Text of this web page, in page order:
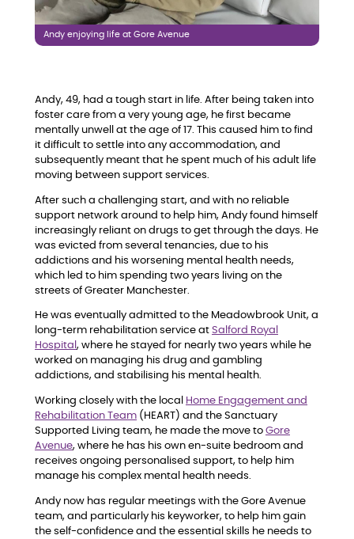
Andy enjoying life at Gore Avenue
Andy, 49, had a tough start in life. After being taken into
foster care from a very young age, he first became
mentally unwell at the age of 17. This caused him to find
it difficult to settle into any accommodation, and
subsequently meant that he spent much of his adult life
moving between support services.
After such a challenging start, and with no reliable
support network around to help him, Andy found himself
increasingly reliant on drugs to get through the days. He
was evicted from several tenancies, due to his
addictions and his worsening mental health needs,
which led to him spending two years living on the
streets of Greater Manchester.
He was eventually admitted to the Meadowbrook Unit, a
long-term rehabilitation service at Salford Royal
Hospital , where he stayed for nearly two years while he
worked on managing his drug and gambling
addictions, and stabilising his mental health.
Working closely with the local
Home Engagement and
Rehabilitation Team (HEART) and the Sanctuary
Supported Living team, he made the move to Gore
Avenue, where he has his own en-suite bedroom and
receives ongoing personalised support, to help him
manage his complex mental health needs.
Andy now has regular meetings with the Gore Avenue
team, and particularly his keyworker, to help him gain
the self-confidence and the essential skills he needs to